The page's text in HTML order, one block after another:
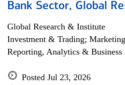
Bank Sector, Global
Global Research & Institute
Investment & Trading;
Reporting, Analytics & Business
Posted Jul 23, 2026